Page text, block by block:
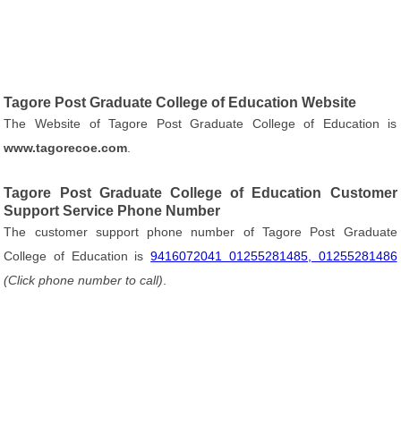
Tagore Post Graduate College of Education Website
The Website of Tagore Post Graduate College of Education is
www.tagorecoe.com
Tagore Post Graduate College of Education Customer
Support Service Phone Number
The customer support phone number of Tagore Post Graduate
College of Education is9416072041 01255281485, 01255281486
(Click phone number to call)